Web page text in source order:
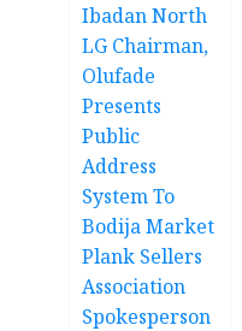
Ibadan North
LG Chairman,
Olufade
Presents
Public
Address
System To
Bodija Market
Plank Sellers
Association
Spokesperson